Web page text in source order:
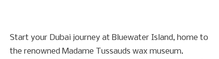
Start your Dubai journey at Bluewater Island, home to
the renowned Madame Tussauds wax museum.